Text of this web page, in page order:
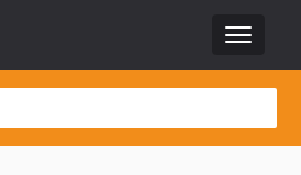
Toggle